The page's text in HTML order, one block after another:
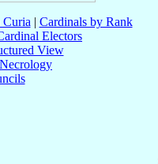
Curia | Cardinals by Rank
Electors
View
Necrology